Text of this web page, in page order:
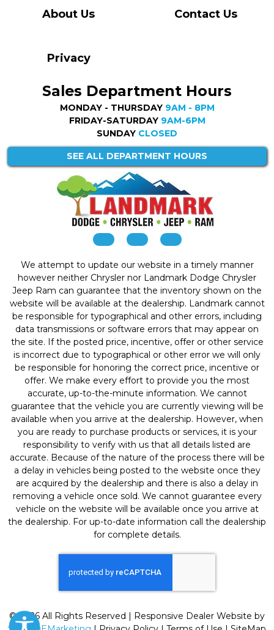
About Us Contact Us
Privacy
Sales Department Hours
MONDAY - THURSDAY 9AM - 8PM
FRIDAY-SATURDAY 9AM-6PM
SUNDAY CLOSED
SEE ALL DEPARTMENT HOURS
We attempt to update our website in a timely manner
however neither Chrysler nor Landmark Dodge Chrysler
Jeep Ram can guarantee that the inventory shown on the
website will be available at the dealership. Landmark cannot
be responsible for typographical and other errors, including
data transmissions or software errors that may appear on
the site. If the posted price, incentive, offer or other service
is incorrect due to typographical or other error we will only
be responsible for honoring the correct price, incentive or
offer. We make every effort to provide you the most
accurate, up-to-the-minute information. We cannot
guarantee that the vehicle you are currently viewing will be
available when you arrive at the dealership. However, when
you are ready to purchase products or services, it is your
responsibility to verify with us that all details listed are
accurate. Because of the nature of the process there will be
a delay in vehicles being posted to the website once they
are acquired by the dealership and there is also a delay in
removing a vehicle once sold. We cannot guarantee every
vehicle on the website will be available once you arrive at
the dealership. For up-to-date information call the dealership
for complete details.
© 2026 All Rights Reserved | Responsive Dealer Website by